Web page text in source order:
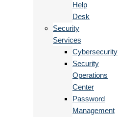
Help
Desk
Security
Services
Cybersecurity
Security
Operations
Center
Password
Management